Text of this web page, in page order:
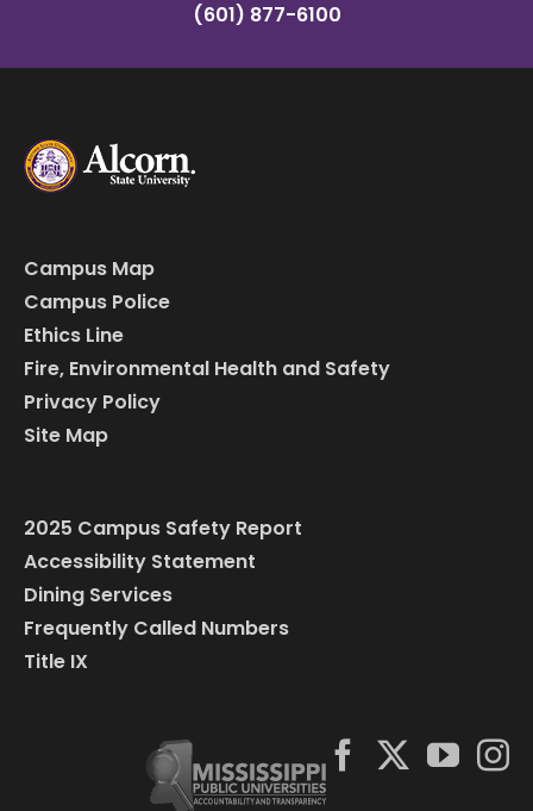
(601) 877-6100
Campus Map
Campus Police
Ethics Line
Fire, Environmental Health and Safety
Privacy Policy
Site Map
2025 Campus Safety Report
Accessibility Statement
Dining Services
Frequently Called Numbers
Title IX